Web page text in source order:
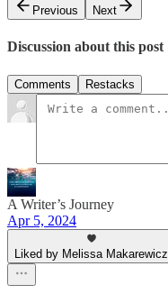
Previous
Next
Discussion about this post
Comments Restacks
A Writer’s Journey
Apr 5, 2024
Liked by Melissa Makarewicz